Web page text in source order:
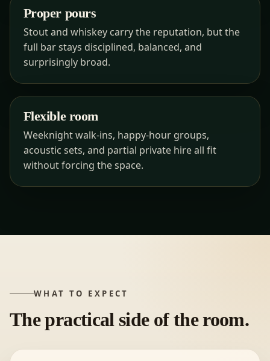
Proper pours
Stout and whiskey carry the reputation, but the
full bar stays disciplined, balanced, and
surprisingly broad.
Flexible room
Weeknight walk-ins, happy-hour groups,
acoustic sets, and partial private hire all fit
without forcing the space.
WHAT TO EXPECT
The practical side of the room.